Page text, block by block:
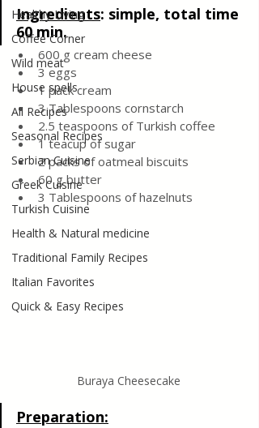
Healthy Living
Coffee Corner
Wild meat
House spells
All Recipes
Seasonal Recipes
Serbian Cuisine
Greek Cuisine
Turkish Cuisine
Health & Natural medicine
Traditional Family Recipes
Italian Favorites
Quick & Easy Recipes
Ingredients: simple, total time
60 min.
600 g cream cheese
3 eggs
1 pack cream
3 Tablespoons cornstarch
2.5 teaspoons of Turkish coffee
1 teacup of sugar
2 packs of oatmeal biscuits
60 g butter
3 Tablespoons of hazelnuts
Buraya Cheesecake
Preparation: